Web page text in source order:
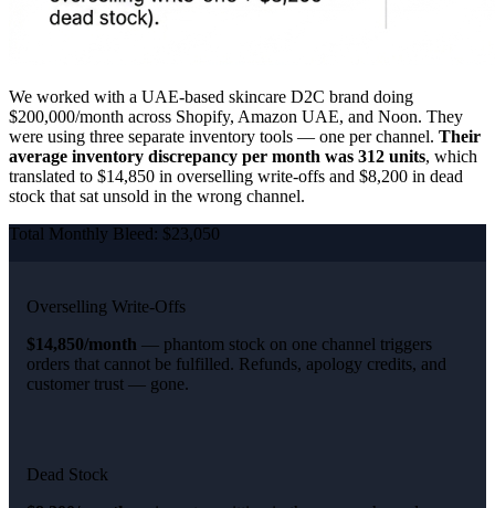
We worked with a UAE-based skincare D2C brand doing
$200,000/month across Shopify, Amazon UAE, and Noon. They
were using three separate inventory tools — one per channel. Their
average inventory discrepancy per month was 312 units, which
translated to $14,850 in overselling write-offs and $8,200 in dead
stock that sat unsold in the wrong channel.
Total Monthly Bleed: $23,050
Overselling Write-Offs
$14,850/month — phantom stock on one channel triggers
orders that cannot be fulfilled. Refunds, apology credits, and
customer trust — gone.
Dead Stock